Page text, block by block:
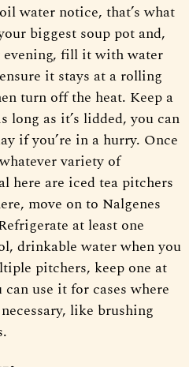
water notice, that’s what
biggest soup pot and,
evening, fill it with water
it stays at a rolling
turn off the heat. Keep a
as it’s lidded, you can
if you’re in a hurry. Once
variety of
here are iced tea pitchers
move on to Nalgenes
at least one
drinkable water when you
pitchers, keep one at
use it for cases where
like brushing